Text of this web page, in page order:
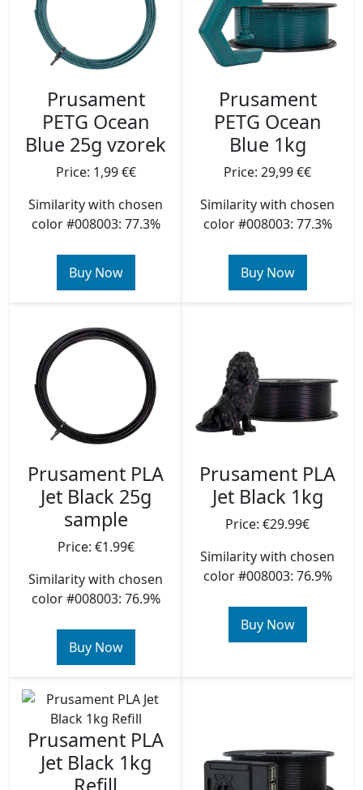
Prusament
PETG Ocean
Blue 25g vzorek
Price: 1,99 €€
Similarity with chosen
color #008003: 77.3%
Buy Now
Prusament
PETG Ocean
Blue 1kg
Price: 29,99 €€
Similarity with chosen
color #008003: 77.3%
Buy Now
Prusament PLA
Jet Black 25g
sample
Price: €1.99€
Similarity with chosen
color #008003: 76.9%
Buy Now
Prusament PLA
Jet Black 1kg
Price: €29.99€
Similarity with chosen
color #008003: 76.9%
Buy Now
Prusament PLA
Jet Black 1kg